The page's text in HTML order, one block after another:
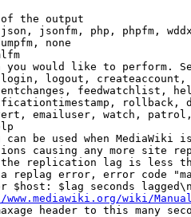
the output
jsonfm, php, phpfm,
none
would like to perform.
logout,
feedwatchlist,
rollback,
emailuser, watch,
be used when MediaWiki
causing any more site
replication lag is less
replag error, error code
$host: $lag seconds
wiki/
header to this many